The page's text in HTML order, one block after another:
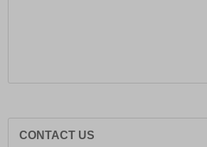
CONTACT US